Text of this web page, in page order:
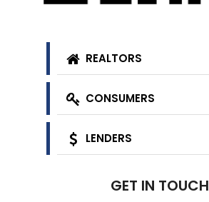
REALTORS
CONSUMERS
LENDERS
GET IN TOUCH